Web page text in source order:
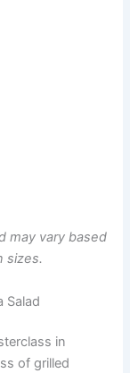
may vary based
sizes.
Salad
in
of grilled